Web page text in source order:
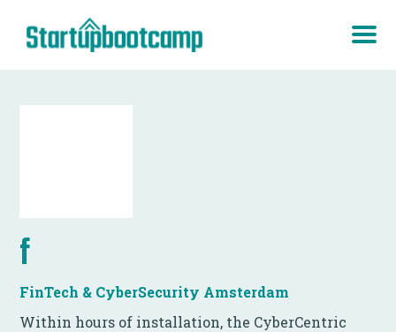
f
FinTech & CyberSecurity Amsterdam
Within hours of installation, the CyberCentric